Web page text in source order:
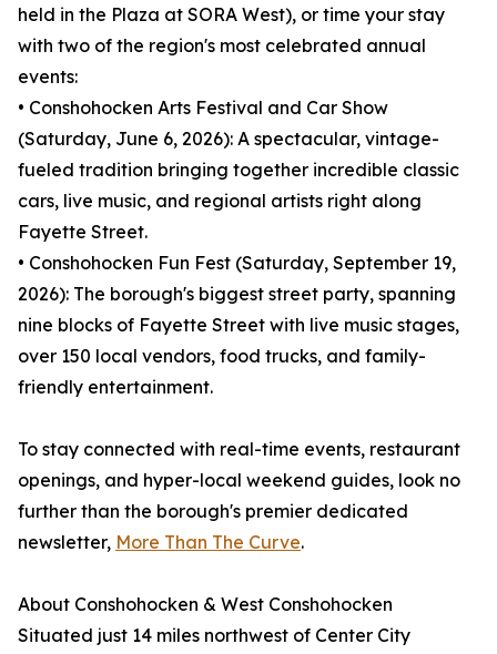
held in the Plaza at SORA West), or time your stay
with two of the region's most celebrated annual
events:
• Conshohocken Arts Festival and Car Show
(Saturday, June 6, 2026): A spectacular, vintage-
fueled tradition bringing together incredible classic
cars, live music, and regional artists right along
Fayette Street.
• Conshohocken Fun Fest (Saturday, September 19,
2026): The borough's biggest street party, spanning
nine blocks of Fayette Street with live music stages,
over 150 local vendors, food trucks, and family-
friendly entertainment.
To stay connected with real-time events, restaurant
openings, and hyper-local weekend guides, look no
further than the borough's premier dedicated
newsletter, More Than The Curve.
About Conshohocken & West Conshohocken
Situated just 14 miles northwest of Center City